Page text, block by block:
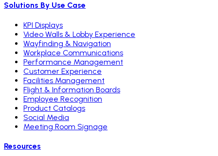
Solutions By Use Case
KPI Displays
Video Walls & Lobby Experience
Wayfinding & Navigation
Workplace Communications
Performance Management
Customer Experience
Facilities Management
Flight & Information Boards
Employee Recognition
Product Catalogs
Social Media
Meeting Room Signage
Resources